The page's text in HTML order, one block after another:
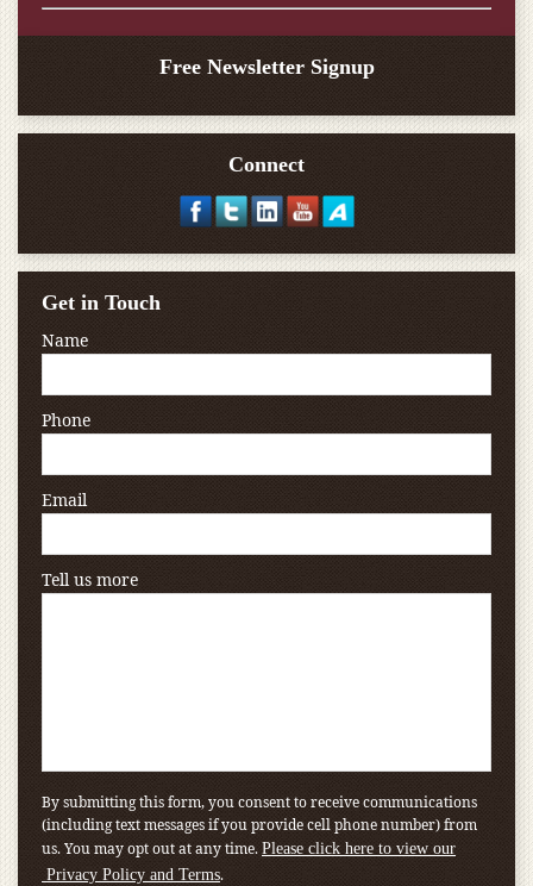
Free Newsletter Signup
Connect
Get in Touch
Name
Phone
Email
Tell us more
By submitting this form, you consent to receive communications
(including text messages if you provide cell phone number) from
us. You may opt out at any time. Please click here to view our
Privacy Policy and Terms.